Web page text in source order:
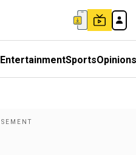
EntertainmentSportsOpinions